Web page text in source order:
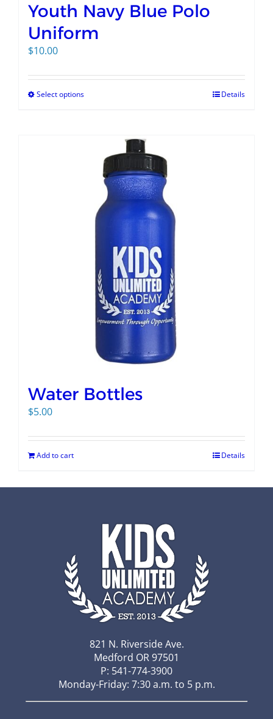
Youth Navy Blue Polo
Uniform
$10.00
Select options Details
Water Bottles
$5.00
Add to cart Details
821 N. Riverside Ave.
Medford OR 97501
P: 541-774-3900
Monday-Friday: 7:30 a.m. to 5 p.m.